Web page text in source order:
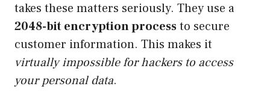
takes these matters seriously. They use a
2048-bit encryption processto secure
customer information. This makes it
virtually impossible for hackers to access
your personal data.